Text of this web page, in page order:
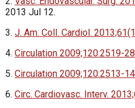
2013 Jul 12.
3. J. Am. Coll. Cardiol.
4. Circulation 2009;120:2519-28
5. Circulation 2009;120:2513-14
6. Circ. Cardiovasc. Interv.